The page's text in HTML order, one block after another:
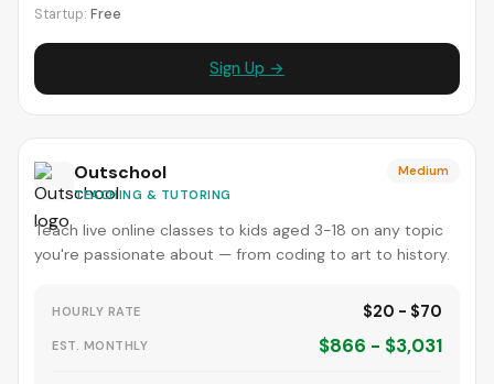
Startup: Free
Sign Up →
Outschool
TEACHING & TUTORING
Medium
Teach live online classes to kids aged 3-18 on any topic
you're passionate about — from coding to art to history.
HOURLY RATE $20 - $70
EST. MONTHLY $866 - $3,031